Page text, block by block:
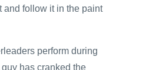
and follow it in the paint
perform during
has cranked the